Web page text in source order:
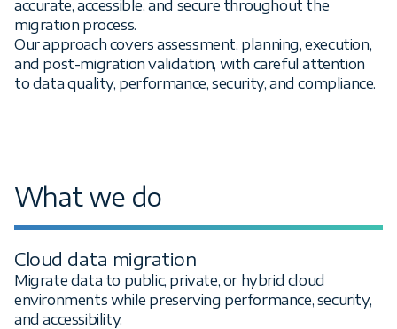
accurate, accessible, and secure throughout the
migration process.
Our approach covers assessment, planning, execution,
and post-migration validation, with careful attention
to data quality, performance, security, and compliance.
What we do
Cloud data migration
Migrate data to public, private, or hybrid cloud
environments while preserving performance, security,
and accessibility.